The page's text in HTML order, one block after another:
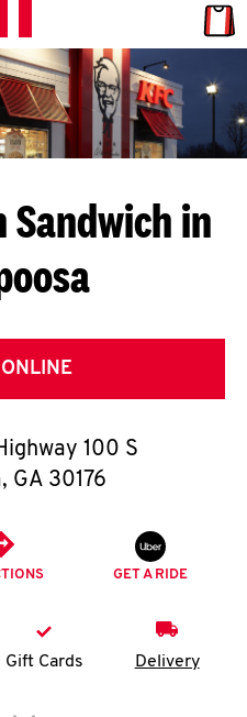
N
Sandwich in
100 S
, GA 30176
GET A RIDE
Gift Cards Delivery